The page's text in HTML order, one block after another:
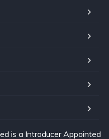
is a Introducer Appointed